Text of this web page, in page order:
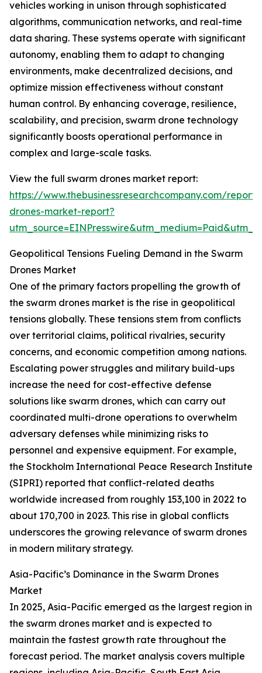
vehicles working in unison through sophisticated
algorithms, communication networks, and real-time
data sharing. These systems operate with significant
autonomy, enabling them to adapt to changing
environments, make decentralized decisions, and
optimize mission effectiveness without constant
human control. By enhancing coverage, resilience,
scalability, and precision, swarm drone technology
significantly boosts operational performance in
complex and large-scale tasks.
View the full swarm drones market report:
https://www.thebusinessresearchcompany.com/
drones-market-report?
Geopolitical Tensions Fueling Demand in the Swarm
Drones Market
One of the primary factors propelling the growth of
the swarm drones market is the rise in geopolitical
tensions globally. These tensions stem from conflicts
over territorial claims, political rivalries, security
concerns, and economic competition among nations.
Escalating power struggles and military build-ups
increase the need for cost-effective defense
solutions like swarm drones, which can carry out
coordinated multi-drone operations to overwhelm
adversary defenses while minimizing risks to
personnel and expensive equipment. For example,
the Stockholm International Peace Research Institute
(SIPRI) reported that conflict-related deaths
worldwide increased from roughly 153,100 in 2022 to
about 170,700 in 2023. This rise in global conflicts
underscores the growing relevance of swarm drones
in modern military strategy.
Asia-Pacific’s Dominance in the Swarm Drones
Market
In 2025, Asia-Pacific emerged as the largest region in
the swarm drones market and is expected to
maintain the fastest growth rate throughout the
forecast period. The market analysis covers multiple